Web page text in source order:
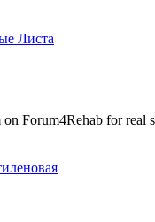
Листа
Forum4Rehab for real